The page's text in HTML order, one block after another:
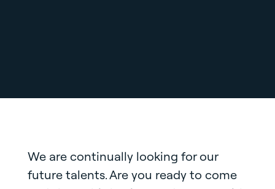
We are continually looking for our
future talents. Are you ready to come